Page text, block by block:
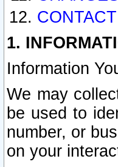
1.
Information
We may
be used to
number, or
on your